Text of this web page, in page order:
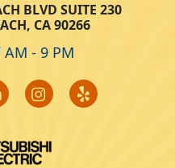
BLVD SUITE 230
CA 90266
AM - 9 PM